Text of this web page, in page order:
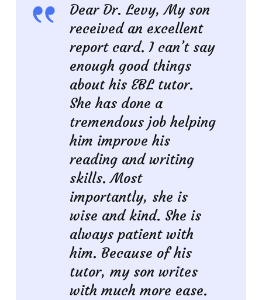
Dear Dr. Levy, My son
received an excellent
report card. I can’t say
enough good things
about his EBL tutor.
She has done a
tremendous job helping
him improve his
reading and writing
skills. Most
importantly, she is
wise and kind. She is
always patient with
him. Because of his
tutor, my son writes
with much more ease.